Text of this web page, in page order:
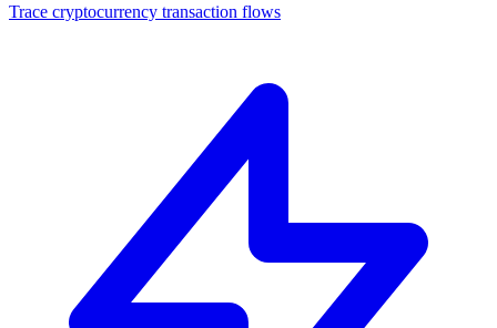
Trace cryptocurrency transaction flows